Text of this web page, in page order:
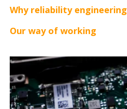
Why reliability engineering
Our way of working